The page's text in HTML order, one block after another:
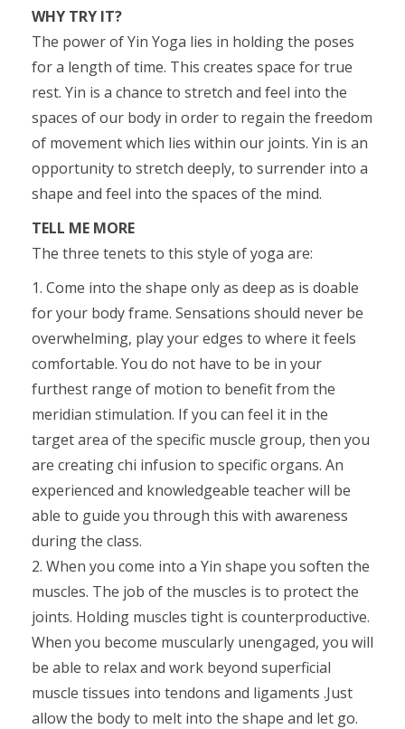
WHY TRY IT?
The power of Yin Yoga lies in holding the poses
for a length of time. This creates space for true
rest. Yin is a chance to stretch and feel into the
spaces of our body in order to regain the freedom
of movement which lies within our joints. Yin is an
opportunity to stretch deeply, to surrender into a
shape and feel into the spaces of the mind.
TELL ME MORE
The three tenets to this style of yoga are:
1. Come into the shape only as deep as is doable
for your body frame. Sensations should never be
overwhelming, play your edges to where it feels
comfortable. You do not have to be in your
furthest range of motion to benefit from the
meridian stimulation. If you can feel it in the
target area of the specific muscle group, then you
are creating chi infusion to specific organs. An
experienced and knowledgeable teacher will be
able to guide you through this with awareness
during the class.
2. When you come into a Yin shape you soften the
muscles. The job of the muscles is to protect the
joints. Holding muscles tight is counterproductive.
When you become muscularly unengaged, you will
be able to relax and work beyond superficial
muscle tissues into tendons and ligaments .Just
allow the body to melt into the shape and let go.